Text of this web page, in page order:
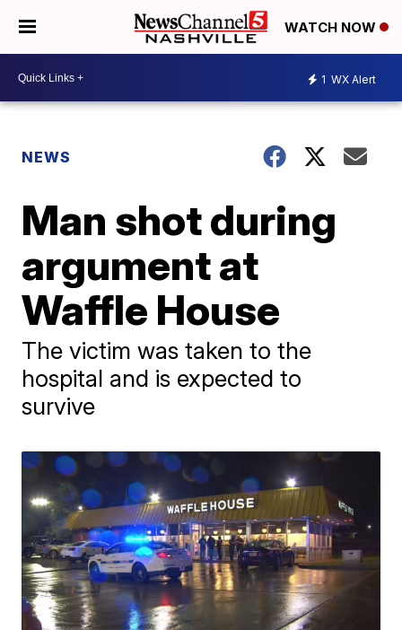
WATCH NOW
1 WX Alert
NEWS
Man shot during
argument at
Waffle House
The victim was taken to the
hospital and is expected to
survive